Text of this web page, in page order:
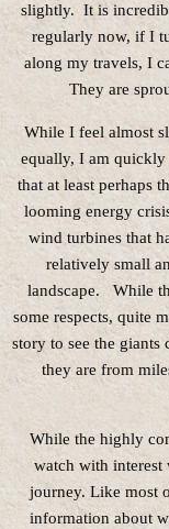
slightly. It is
regularly now, if I
along my travels, I
They are
While I feel almost
equally, I am quickly
that at least perhaps
looming energy
wind turbines that
relatively small
landscape. While
some respects, quite
story to see the
they are from
While the highly
watch with interest
journey. Like most
information about